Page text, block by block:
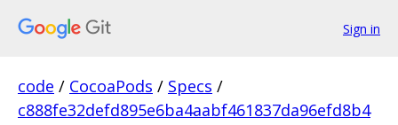
Sign in
code / CocoaPods / Specs /
c888fe32defd895e6ba4aabf461837da96efd8b4